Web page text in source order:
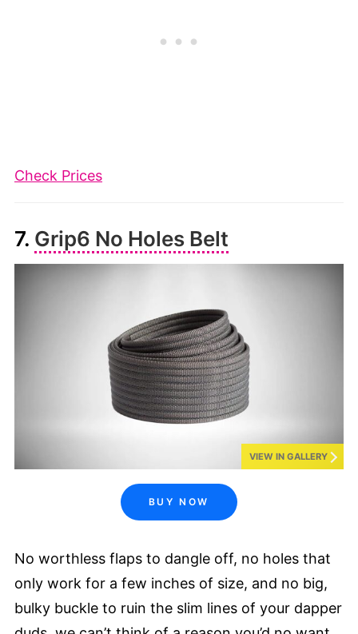
Check Prices
7. Grip6 No Holes Belt
VIEW IN GALLERY
BUY NOW
No worthless flaps to dangle off, no holes that
only work for a few inches of size, and no big,
bulky buckle to ruin the slim lines of your dapper